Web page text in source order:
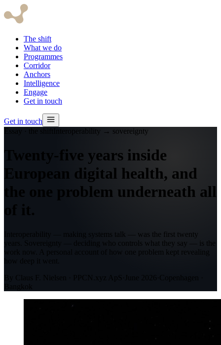
The shift
What we do
Programmes
Corridor
Anchors
Intelligence
Engage
Get in touch
Get in touch
Interoperability → sovereignty
Twenty-five years inside
European digital health, and
the one problem underneath all
Interoperability — making systems talk — was the first twenty
years. Sovereignty — deciding who controls what they say — is the
work now. A personal account of how one problem kept revealing
Copenhagen ·